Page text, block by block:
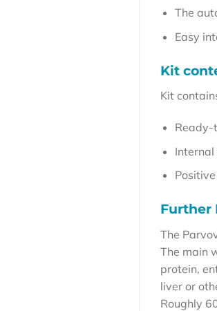
The
Easy
Kit
Kit
Ready-
Internal
Further
The
The main
protein,
liver or
Roughly